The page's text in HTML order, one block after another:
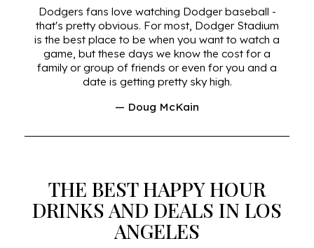
Dodgers fans love watching Dodger baseball -
that's pretty obvious. For most, Dodger Stadium
is the best place to be when you want to watch a
game, but these days we know the cost for a
family or group of friends or even for you and a
date is getting pretty sky high.
— Doug McKain
THE BEST HAPPY HOUR
DRINKS AND DEALS IN LOS
ANGELES